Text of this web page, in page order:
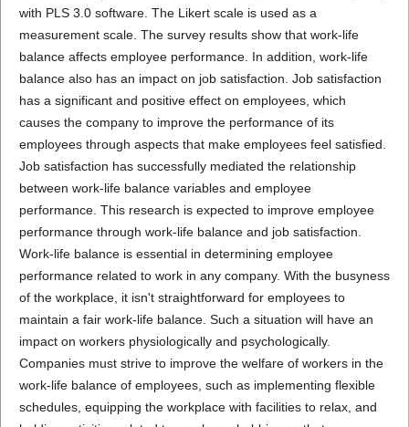
with PLS 3.0 software. The Likert scale is used as a
measurement scale. The survey results show that work-life
balance affects employee performance. In addition, work-life
balance also has an impact on job satisfaction. Job satisfaction
has a significant and positive effect on employees, which
causes the company to improve the performance of its
employees through aspects that make employees feel satisfied.
Job satisfaction has successfully mediated the relationship
between work-life balance variables and employee
performance. This research is expected to improve employee
performance through work-life balance and job satisfaction.
Work-life balance is essential in determining employee
performance related to work in any company. With the busyness
of the workplace, it isn't straightforward for employees to
maintain a fair work-life balance. Such a situation will have an
impact on workers physiologically and psychologically.
Companies must strive to improve the welfare of workers in the
work-life balance of employees, such as implementing flexible
schedules, equipping the workplace with facilities to relax, and